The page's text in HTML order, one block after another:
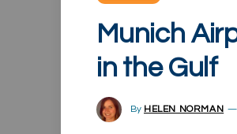
Munich
in the Gulf
By HELEN NORMAN